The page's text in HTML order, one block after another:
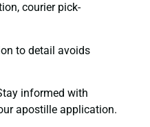
courier pick-
to detail avoids
informed with
apostille application.